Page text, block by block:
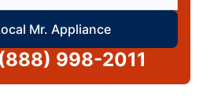
Mr. Appliance
(888) 998-2011